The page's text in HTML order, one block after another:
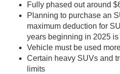
Fully phased out around
Planning to purchase an
maximum deduction for
years beginning in 2025 is
Vehicle must be used
Certain heavy SUVs and
limits